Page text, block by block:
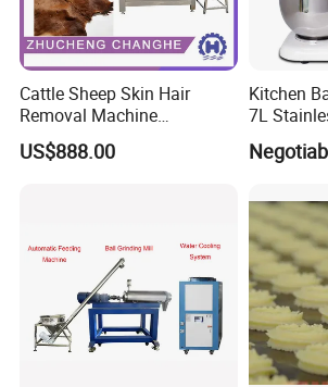
Honor&Cetrificate
Cattle Sheep Skin Hair
Removal Machine
Slaughtering Equipment
US$888.00
Kitchen
7L
Food
Mixing